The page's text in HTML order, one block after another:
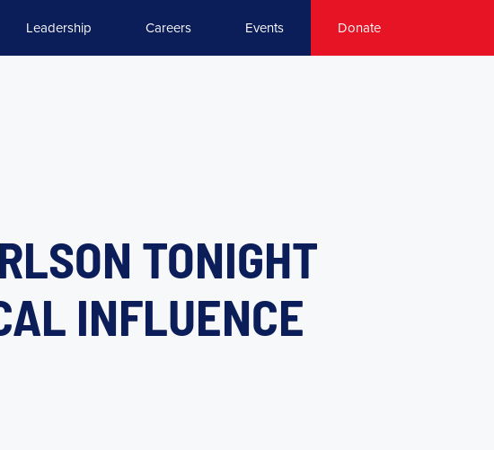
Leadership Careers Events Donate
TONIGHT
INFLUENCE